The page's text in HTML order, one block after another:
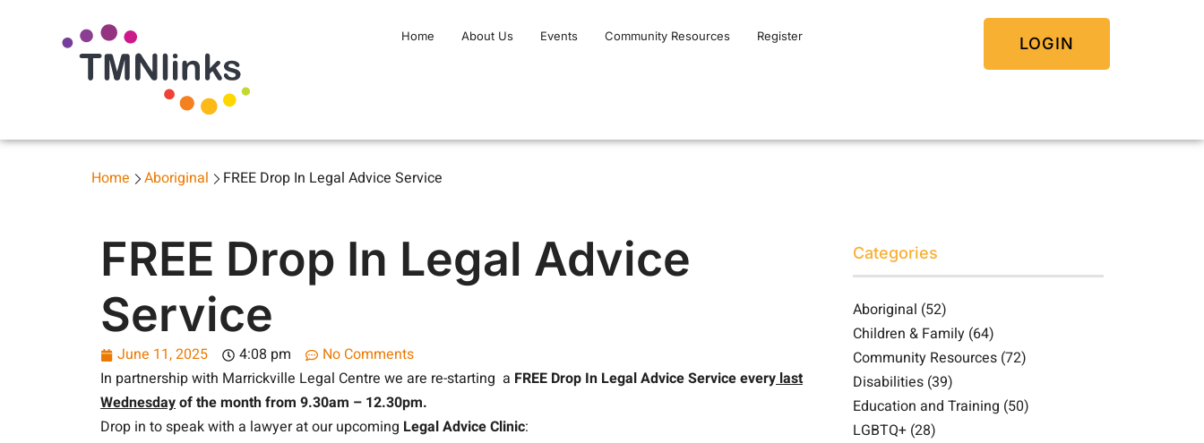
Home About Us Events Community Resources Register LOGIN
Home Aboriginal FREE Drop In Legal Advice Service
FREE Drop In Legal Advice
Service
June 11, 2025 4:08 pm
No Comments
In partnership with Marrickville Legal Centre we are re-starting a FREE Drop In Legal Advice Service everylast
Wednesdayof the month from 9.30am – 12.30pm.
Drop in to speak with a lawyer at our upcoming Legal Advice Clinic:
Categories
Aboriginal (52)
Children & Family (64)
Community Resources (72)
Disabilities (39)
Education and Training (50)
LGBTQ+ (28)